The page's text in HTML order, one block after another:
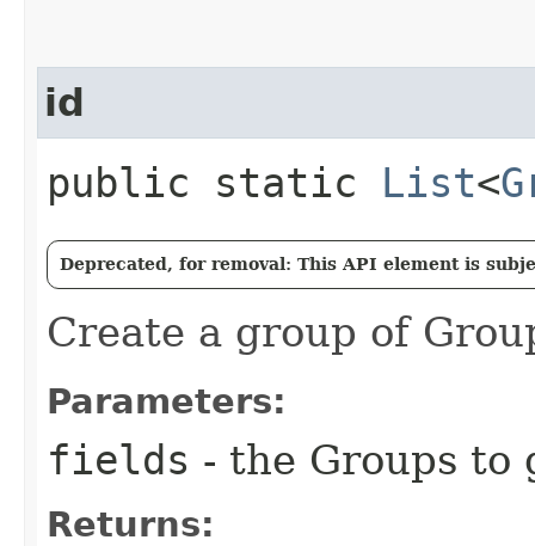
id
public static List<
Deprecated, for removal: This API element is
Create a group of
Parameters:
fields - the Groups to
Returns: